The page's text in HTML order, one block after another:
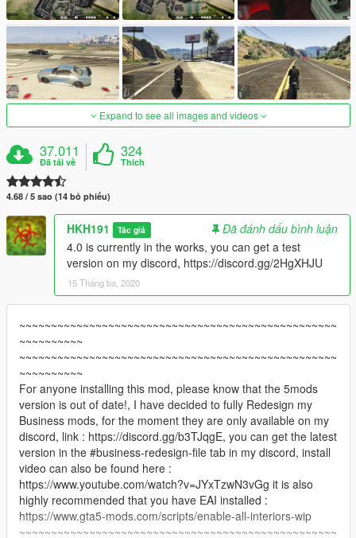
Expand to see all images and videos
37.011
Đã tải về
324
Thích
4.68 / 5 sao (14 bỏ phiếu)
HKH191 Tác giả
Đã đánh dấu bình luận
4.0 is currently in the works, you can get a test
version on my discord, https://discord.gg/2HgXHJU
15 Tháng ba, 2020
~~~~~~~~~~~~~~~~~~~~~~~~~~~~~~~~~~~~~~~~~~~~~~~~~~
~~~~~~~~~~
~~~~~~~~~~~~~~~~~~~~~~~~~~~~~~~~~~~~~~~~~~~~~~~~~~
~~~~~~~~~~
For anyone installing this mod, please know that the 5mods
version is out of date!, I have decided to fully Redesign my
Business mods, for the moment they are only available on my
discord, link : https://discord.gg/b3TJqgE, you can get the latest
version in the #business-redesign-file tab in my discord, install
video can also be found here :
https://www.youtube.com/watch?v=JYxTzwN3vGg it is also
highly recommended that you have EAI installed :
https://www.gta5-mods.com/scripts/enable-all-interiors-wip
~~~~~~~~~~~~~~~~~~~~~~~~~~~~~~~~~~~~~~~~~~~~~~~~~~